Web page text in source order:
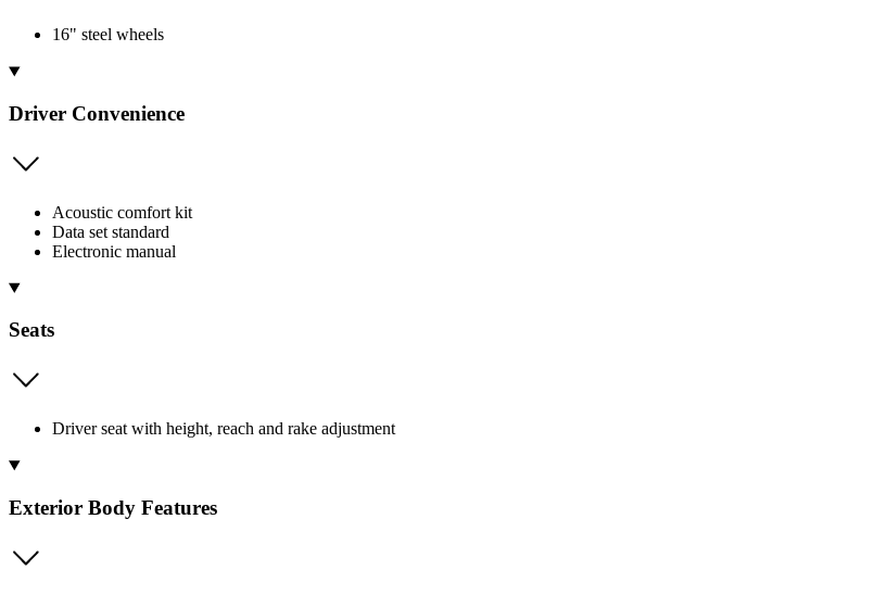
16" steel wheels
Driver Convenience
Acoustic comfort kit
Data set standard
Electronic manual
Seats
Driver seat with height, reach and rake adjustment
Exterior Body Features